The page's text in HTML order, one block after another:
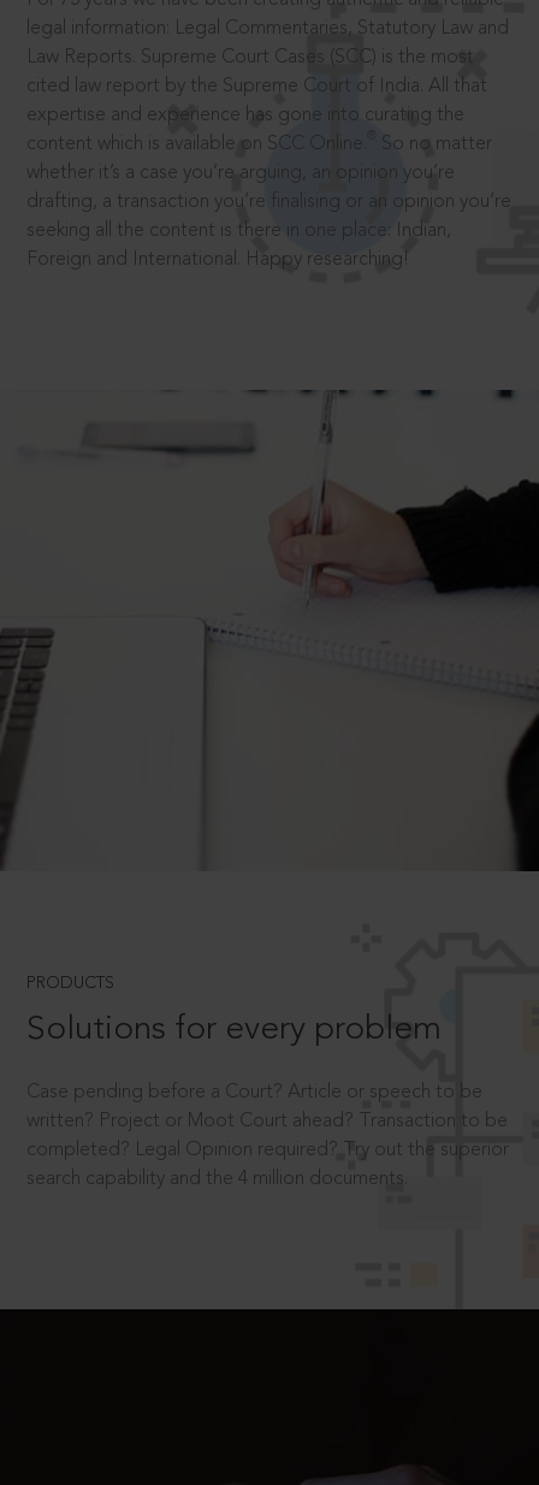
legal information: Legal Commentaries, Statutory Law and
Law Reports. Supreme Court Cases (SCC) is the most
cited law report by the Supreme Court of India. All that
expertise and experience has gone into curating the
content which is available on SCC Online.
So no matter
whether it’s a case you’re arguing, an opinion you’re
drafting, a transaction you’re finalising or an opinion you’re
seeking all the content is there in one place: Indian,
Foreign and International. Happy researching!
PRODUCTS
Solutions for every problem
Case pending before a Court? Article or speech to be
written? Project or Moot Court ahead? Transaction to be
completed? Legal Opinion required? Try out the superior
search capability and the 4 million documents.